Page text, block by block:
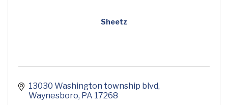
Sheetz
13030 Washington township blvd
Waynesboro PA 17268